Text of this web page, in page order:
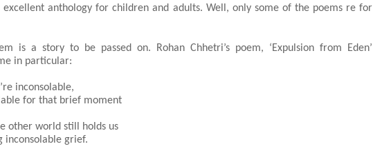
excellent anthology for children and adults. Well, only some of the poems re for
is a story to be passed on. Rohan Chhetri’s poem, ‘Expulsion from Eden’
in particular:
inconsolable,
for that brief moment
other world still holds us
inconsolable grief.